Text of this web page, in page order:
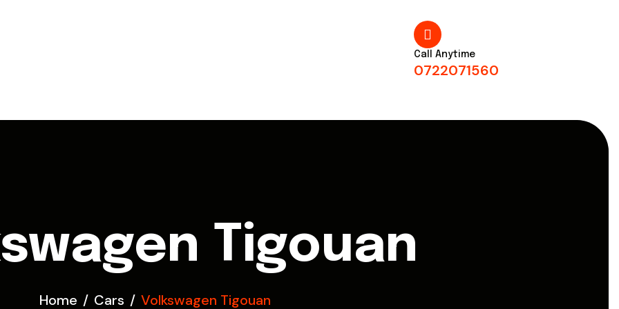
Call Anytime
0722071560
Tigouan
Home Cars Volkswagen Tigouan